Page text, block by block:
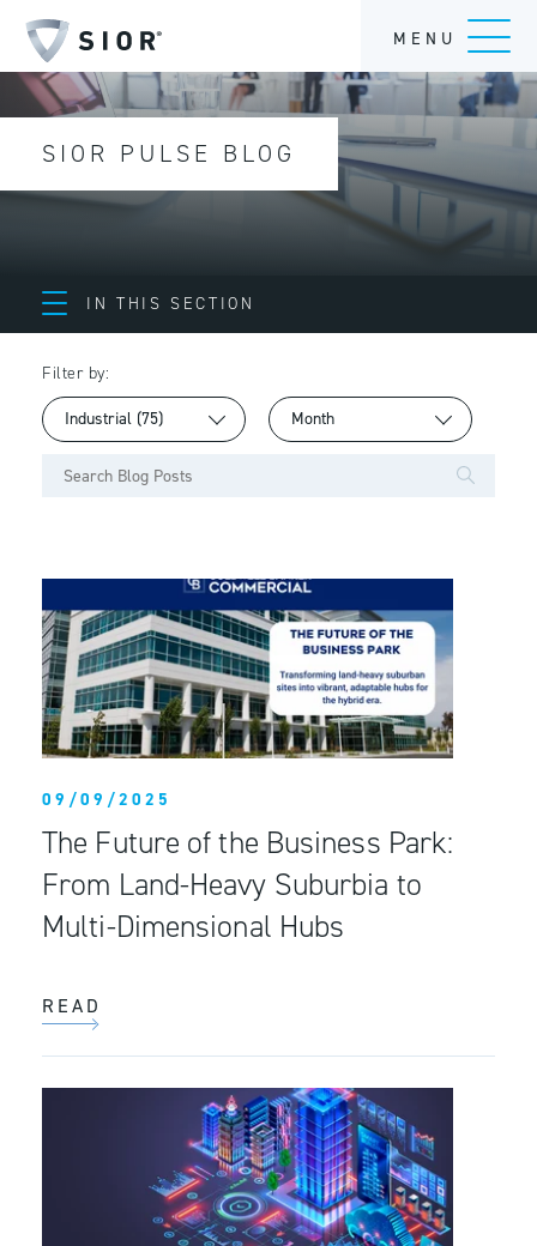
MENU
SIOR PULSE BLOG
IN THIS SECTION
Filter by:
09/09/2025
The Future of the Business Park:
From Land-Heavy Suburbia to
Multi-Dimensional Hubs
READ